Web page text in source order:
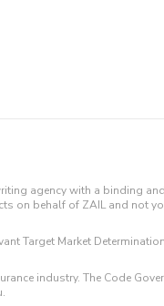
agency with a binding
on behalf of ZAIL and not
Target Market
industry. The Code